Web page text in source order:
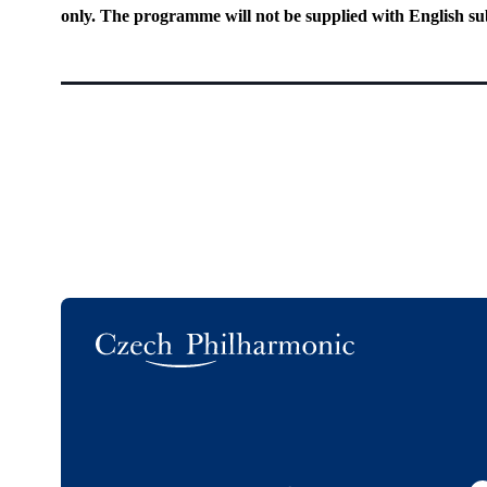
only. The programme will not be supplied with English